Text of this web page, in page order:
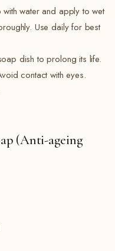
water and apply to wet
Use daily for best
dish to prolong its life.
contact with eyes.
(Anti-ageing